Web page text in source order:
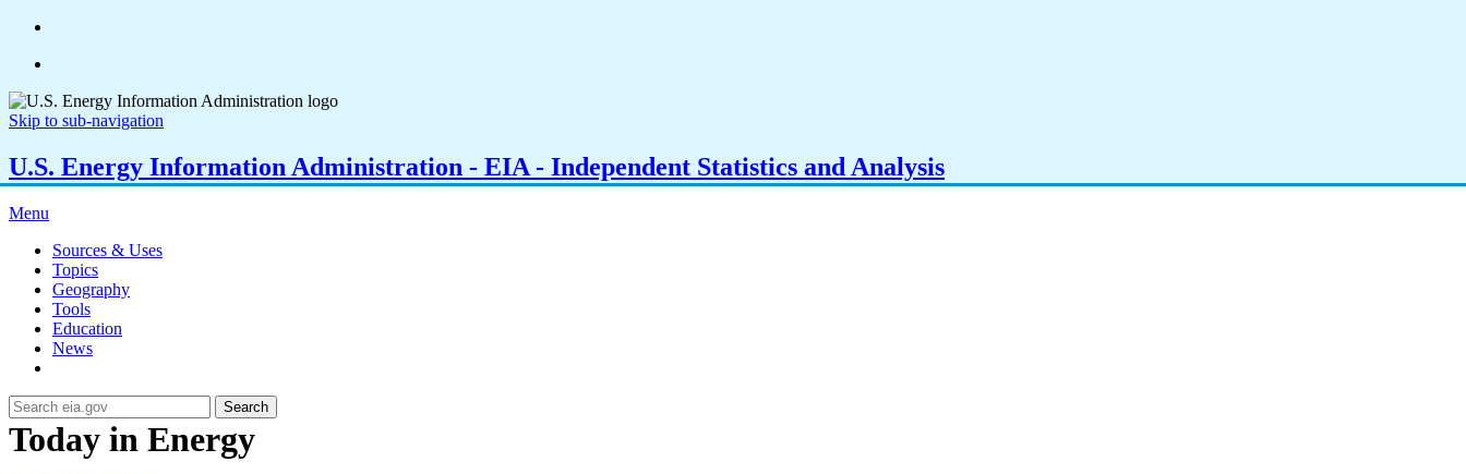
Skip to sub-navigation
U.S. Energy Information Administration - EIA - Independent Statistics and Analysis
Menu
Sources & Uses
Topics
Geography
Tools
Education
News
Search
Today in Energy